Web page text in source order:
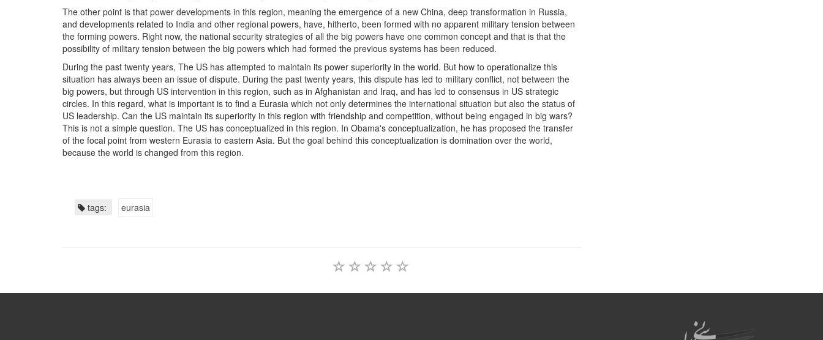
The other point is that power developments in this region, meaning the emergence of a new China, deep transformation in Russia,
and developments related to India and other regional powers, have, hitherto, been formed with no apparent military tension between
the forming powers. Right now, the national security strategies of all the big powers have one common concept and that is that the
possibility of military tension between the big powers which had formed the previous systems has been reduced.
During the past twenty years, The US has attempted to maintain its power superiority in the world. But how to operationalize this
situation has always been an issue of dispute. During the past twenty years, this dispute has led to military conflict, not between the
big powers, but through US intervention in this region, such as in Afghanistan and Iraq, and has led to consensus in US strategic
circles. In this regard, what is important is to find a Eurasia which not only determines the international situation but also the status of
US leadership. Can the US maintain its superiority in this region with friendship and competition, without being engaged in big wars?
This is not a simple question. The US has conceptualized in this region. In Obama's conceptualization, he has proposed the transfer
of the focal point from western Eurasia to eastern Asia. But the goal behind this conceptualization is domination over the world,
because the world is changed from this region.
tags: eurasia